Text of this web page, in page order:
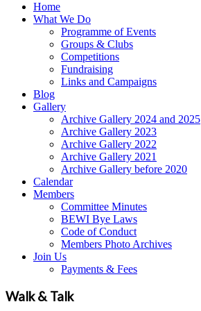
Home
What We Do
Programme of Events
Groups & Clubs
Competitions
Fundraising
Links and Campaigns
Blog
Gallery
Archive Gallery 2024 and 2025
Archive Gallery 2023
Archive Gallery 2022
Archive Gallery 2021
Archive Gallery before 2020
Calendar
Members
Committee Minutes
BEWI Bye Laws
Code of Conduct
Members Photo Archives
Join Us
Payments & Fees
Walk & Talk